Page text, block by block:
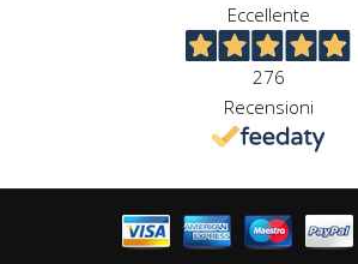
Eccellente
276
Recensioni